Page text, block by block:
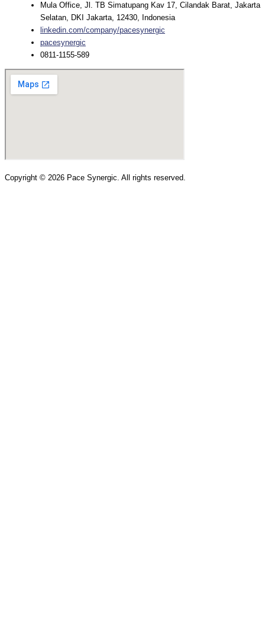
Mula Office, Jl. TB Simatupang Kav 17, Cilandak Barat, Jakarta
Selatan, DKI Jakarta, 12430, Indonesia
linkedin.com/company/pacesynergic
pacesynergic
0811-1155-589
Copyright © 2026 Pace Synergic. All rights reserved.